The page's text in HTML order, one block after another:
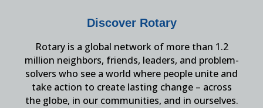
Discover Rotary
Rotary is a global network of more than 1.2
million neighbors, friends, leaders, and problem-
solvers who see a world where people unite and
take action to create lasting change – across
the globe, in our communities, and in ourselves.